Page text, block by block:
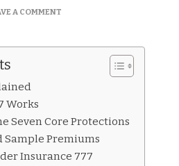
A COMMENTON
EXPLAINED
Works
Seven Core Protections
Sample Premiums
Insurance 777